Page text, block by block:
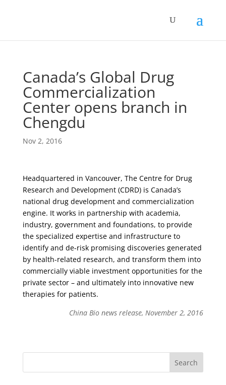
Canada’s Global Drug
Commercialization
Center opens branch in
Chengdu
Nov 2, 2016
Headquartered in Vancouver, The Centre for Drug
Research and Development (CDRD) is Canada’s
national drug development and commercialization
engine. It works in partnership with academia,
industry, government and foundations, to provide
the specialized expertise and infrastructure to
identify and de-risk promising discoveries generated
by health-related research, and transform them into
commercially viable investment opportunities for the
private sector – and ultimately into innovative new
therapies for patients.
China Bio news release, November 2, 2016